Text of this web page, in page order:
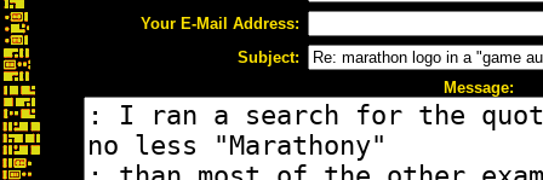
Your E-Mail Address:
Subject:
Message: